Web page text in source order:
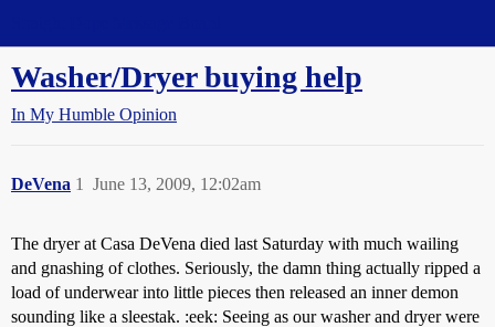
Washer/Dryer buying help
In My Humble Opinion
DeVena June 13, 2009, 12:02am
1
The dryer at Casa DeVena died last Saturday with much wailing
and gnashing of clothes. Seriously, the damn thing actually ripped a
load of underwear into little pieces then released an inner demon
sounding like a sleestak. :eek: Seeing as our washer and dryer were